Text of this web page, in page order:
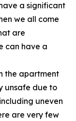
a significant
we all come
are
can have a
the apartment
unsafe due to
uneven
are very few